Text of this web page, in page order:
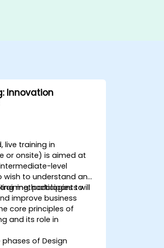
Innovation
live training in
or onsite) is aimed at
level
wish to understand and
methodologies to
improve business
participants will
core principles of
and its role in
of Design